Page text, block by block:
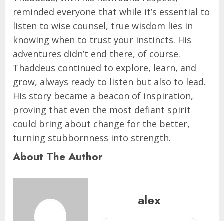
reminded everyone that while it’s essential to
listen to wise counsel, true wisdom lies in
knowing when to trust your instincts. His
adventures didn’t end there, of course.
Thaddeus continued to explore, learn, and
grow, always ready to listen but also to lead.
His story became a beacon of inspiration,
proving that even the most defiant spirit
could bring about change for the better,
turning stubbornness into strength.
About The Author
alex